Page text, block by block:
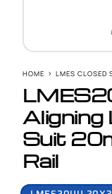
HOME LMES CLOSED
Aligning
Suit
Rail